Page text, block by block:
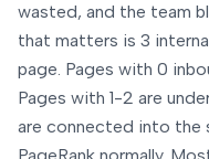
wasted, and the team
that matters is 3
page. Pages with 0
Pages with 1-2 are
are connected into the